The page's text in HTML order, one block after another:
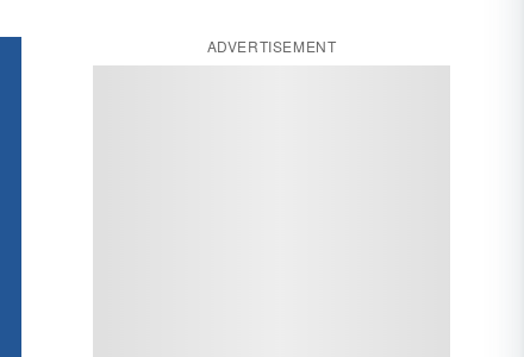
ADVERTISEMENT